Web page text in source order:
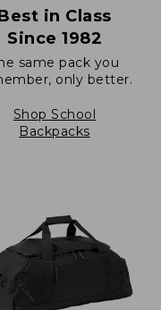
in Class
Since 1982
same pack you
only better.
Shop School
Backpacks